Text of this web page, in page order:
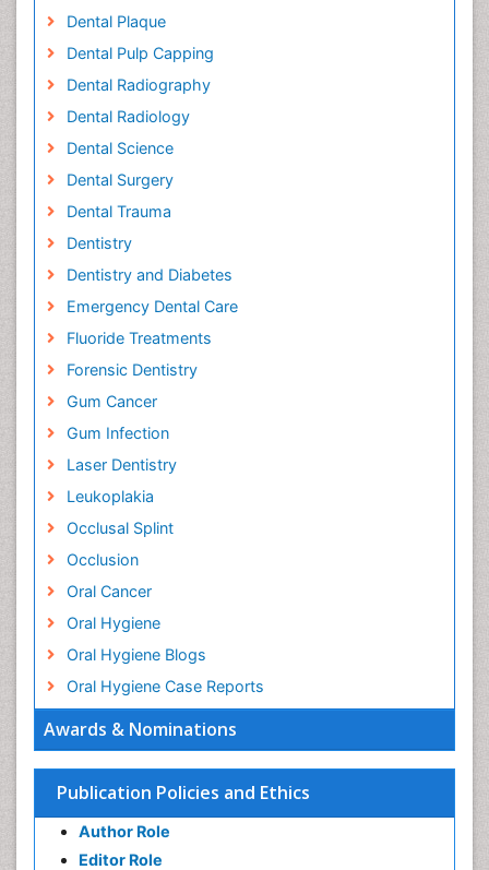
Awards & Nominations
Publication Policies and Ethics
Author Role
Editor Role
Dental Plaque
Dental Pulp Capping
Dental Radiography
Dental Radiology
Dental Science
Dental Surgery
Dental Trauma
Dentistry
Dentistry and Diabetes
Emergency Dental Care
Fluoride Treatments
Forensic Dentistry
Gum Cancer
Gum Infection
Laser Dentistry
Leukoplakia
Occlusal Splint
Occlusion
Oral Cancer
Oral Hygiene
Oral Hygiene Blogs
Oral Hygiene Case Reports
Oral Leukoplakia
Oral Precancer
Oral Rehydration